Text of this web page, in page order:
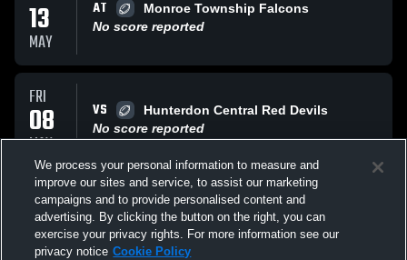
13
MAY
AT
Monroe Township Falcons
No score reported
FRI
08
MAY
VS
Hunterdon Central Red Devils
No score reported
THU
30
APR
VS
Union High School Farmers
No score reported
We process your personal information to measure and
improve our sites and service, to assist our marketing
campaigns and to provide personalised content and
advertising. By clicking the button on the right, you can
exercise your privacy rights. For more information see our
privacy notice Cookie Policy